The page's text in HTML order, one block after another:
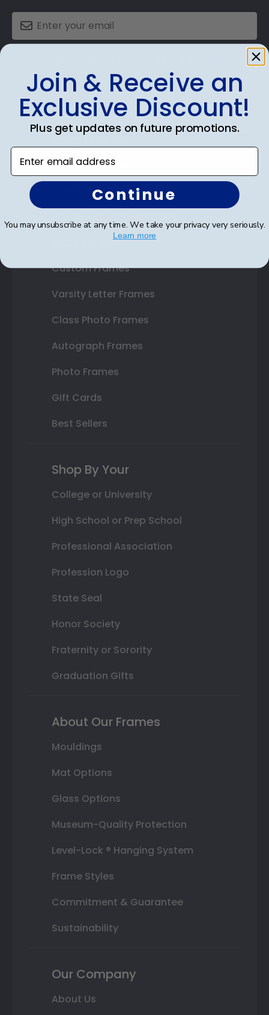
Shop Frames
Diploma Frames
Certificate Frames
State Bar Frames
Custom Frames
Varsity Letter Frames
Class Photo Frames
Autograph Frames
Photo Frames
Gift Cards
Best Sellers
Shop By Your
College or University
High School or Prep School
Professional Association
Profession Logo
State Seal
Honor Society
Fraternity or Sorority
Graduation Gifts
About Our Frames
Mouldings
Mat Options
Glass Options
Museum-Quality Protection
Level-Lock ® Hanging System
Frame Styles
Commitment & Guarantee
Sustainability
Our Company
About Us
Join & Receive an
Exclusive Discount!
Plus get updates on future promotions.
Enter email address
Continue
You may unsubscribe at any time. We take your privacy very seriously.
Learn more